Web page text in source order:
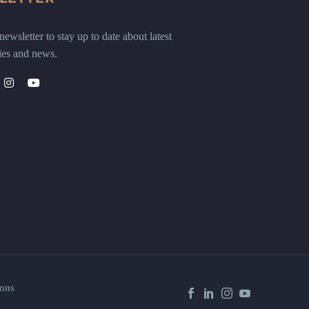
to stay up to date about latest
and news.